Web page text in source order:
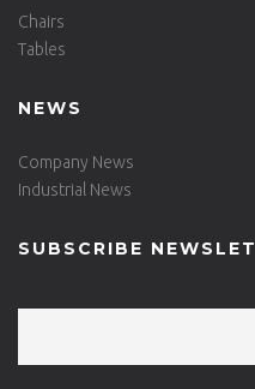
Chairs
Tables
NEWS
Company News
Industrial News
SUBSCRIBE